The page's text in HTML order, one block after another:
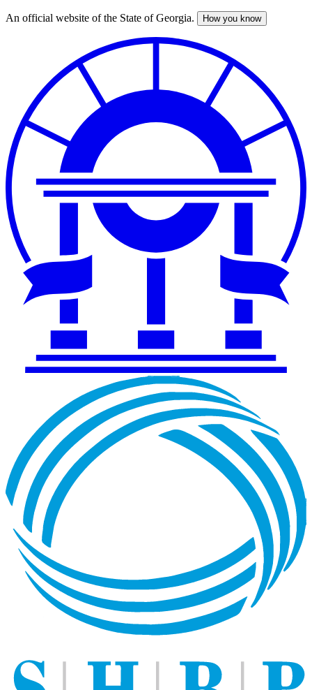
Skip
An official website of the State of Georgia. How you know